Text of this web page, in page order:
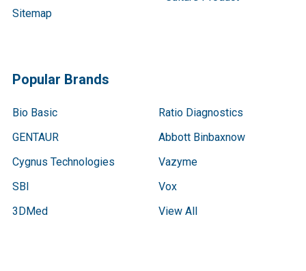
Sitemap
Popular Brands
Bio Basic
GENTAUR
Cygnus Technologies
SBI
3DMed
Ratio Diagnostics
Abbott Binbaxnow
Vazyme
Vox
View All